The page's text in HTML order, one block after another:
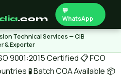
.com
💬
WhatsApp
Technical Services — CIB
& Exporter
9001:2015 Certified 📋 FCO
🧪 Batch COA Available 📦